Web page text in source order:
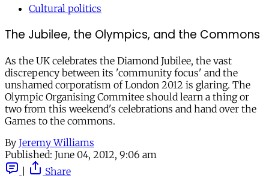
Cultural politics
The Jubilee, the Olympics, and the Commons
As the UK celebrates the Diamond Jubilee, the vast
discrepency between its 'community focus' and the
unshamed corporatism of London 2012 is glaring. The
Olympic Organising Commitee should learn a thing or
two from this weekend's celebrations and hand over the
Games to the commons.
By Jeremy Williams
Published: June 04, 2012, 9:06 am
Share